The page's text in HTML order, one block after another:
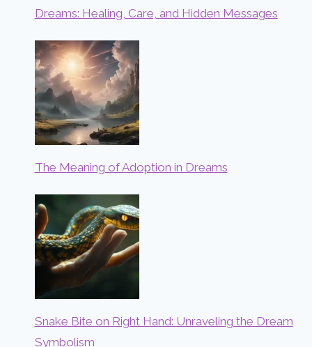
Dreams: Healing, Care, and Hidden Messages
The Meaning of Adoption in Dreams
Snake Bite on Right Hand: Unraveling the Dream
Symbolism